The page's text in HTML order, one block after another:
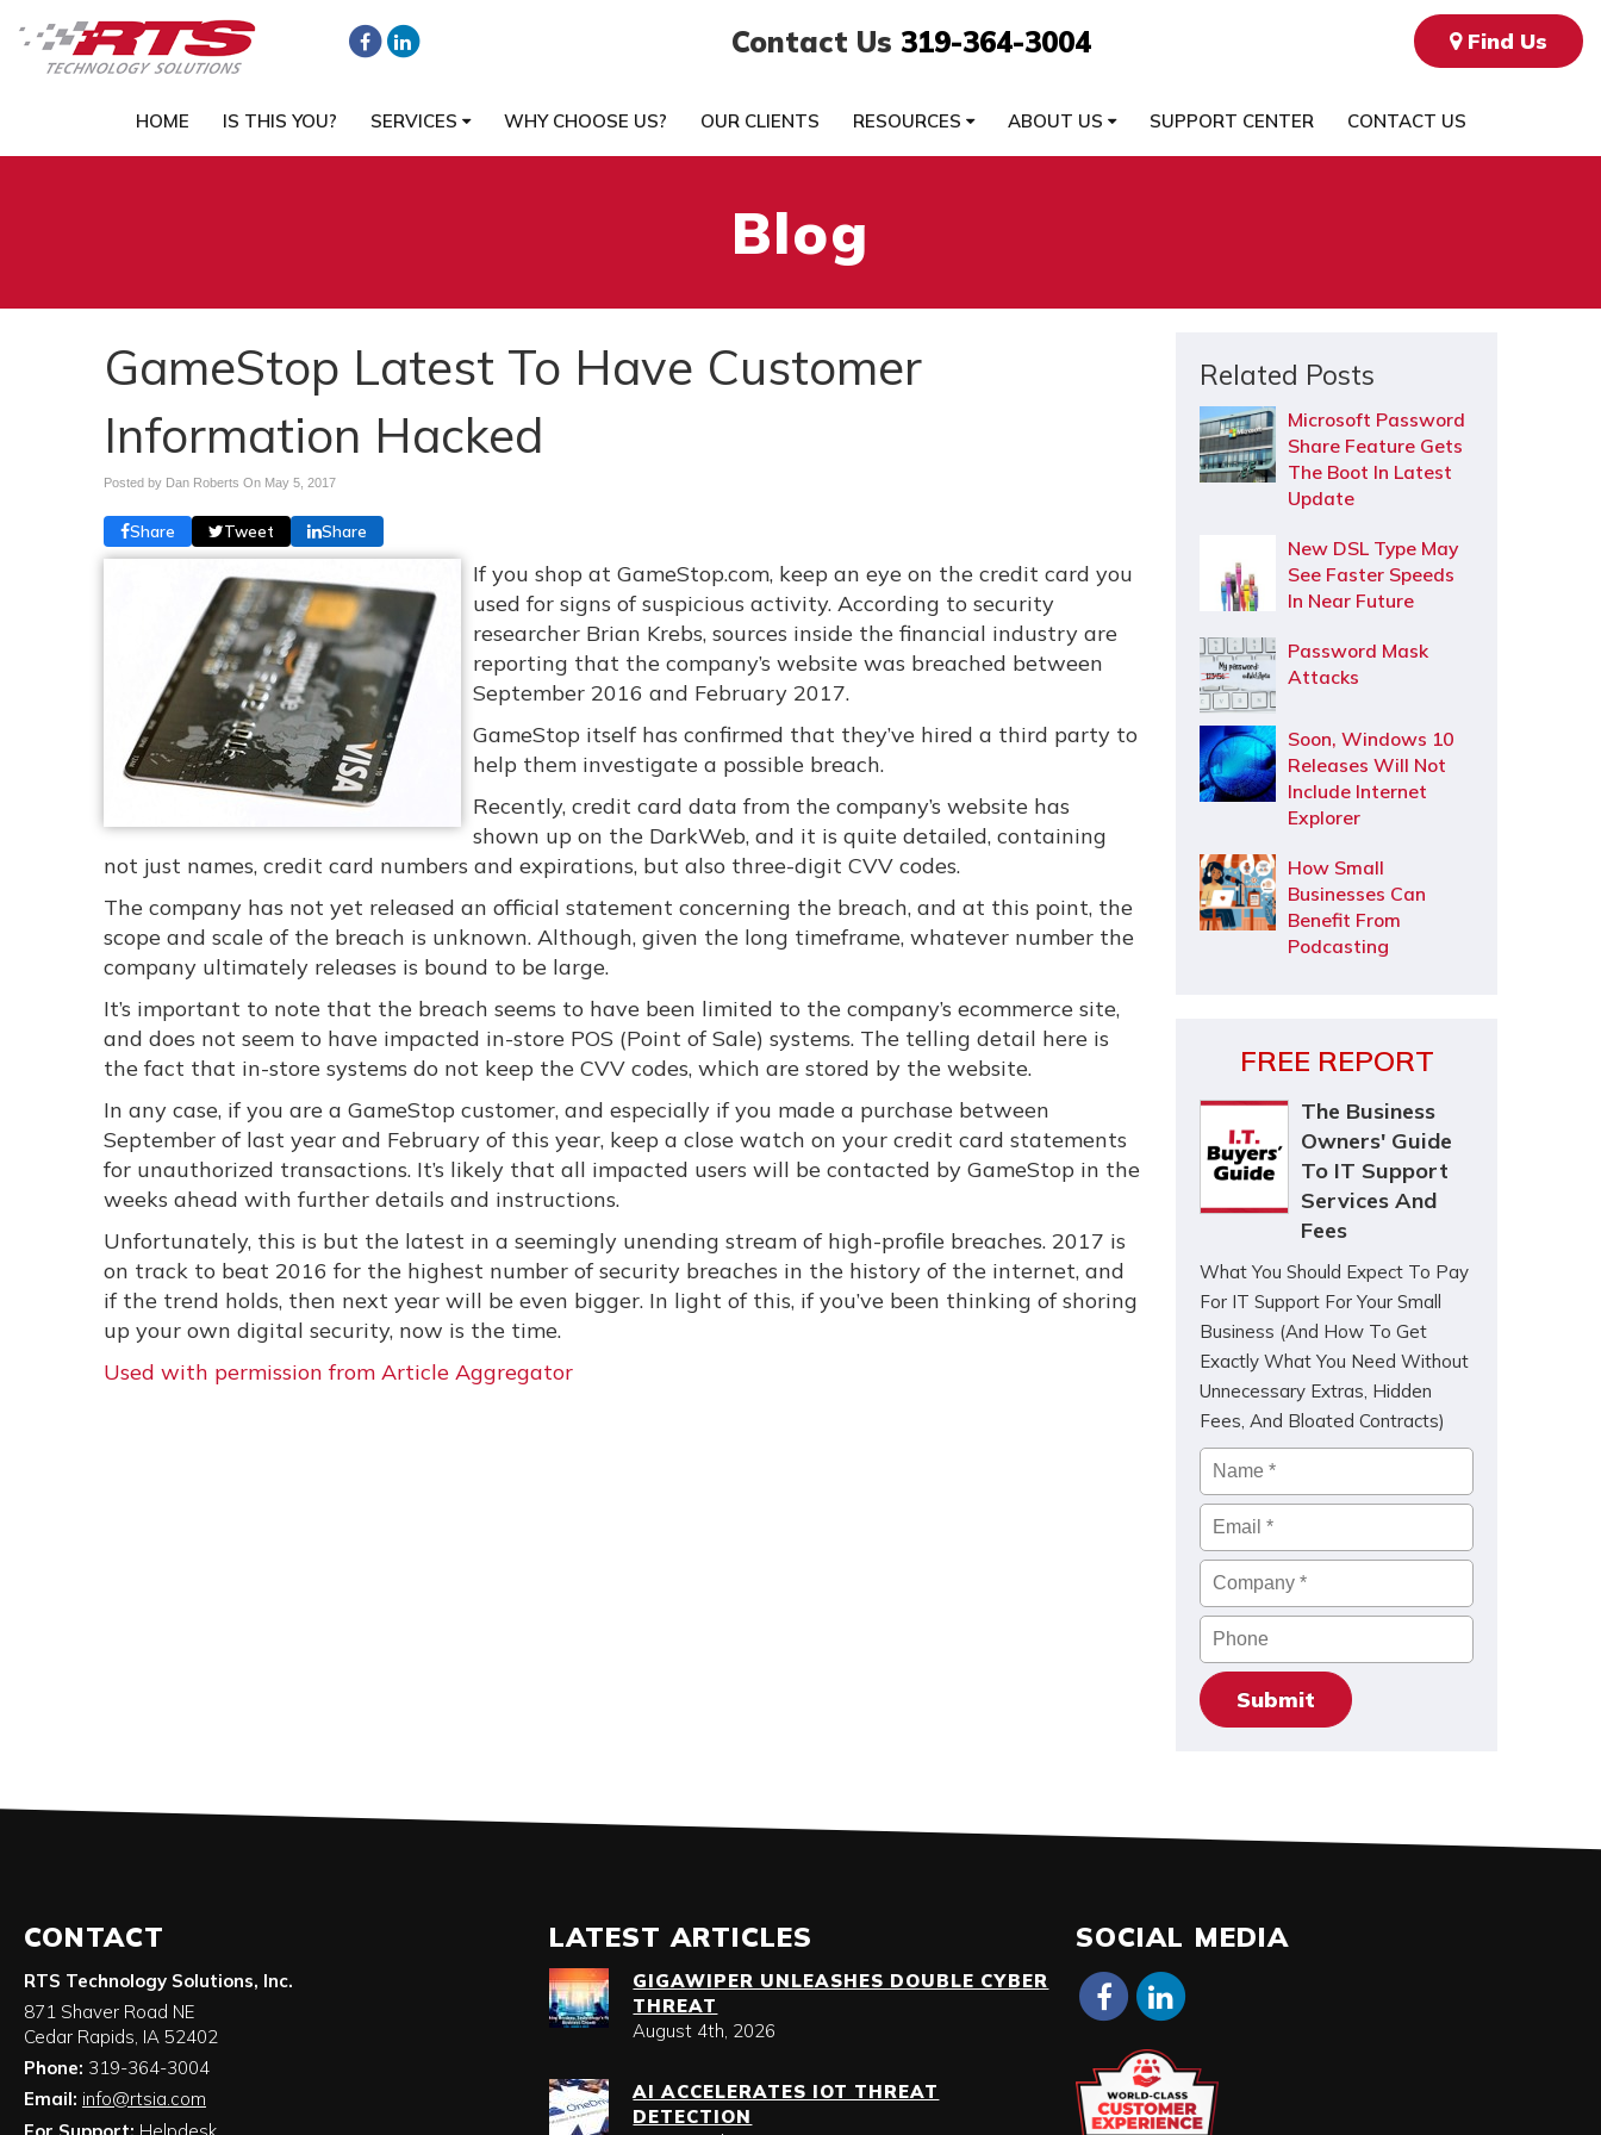
Contact Us 319-364-3004 Find Us
HOME IS THIS YOU? SERVICES WHY CHOOSE US? OUR CLIENTS RESOURCES ABOUT US SUPPORT CENTER CONTACT US
Blog
GameStop Latest To Have Customer
Information Hacked
Posted by Dan Roberts On May 5, 2017
Share Tweet Share
If you shop at GameStop.com, keep an eye on the credit card you
used for signs of suspicious activity. According to security
researcher Brian Krebs, sources inside the financial industry are
reporting that the company’s website was breached between
September 2016 and February 2017.
GameStop itself has confirmed that they’ve hired a third party to
help them investigate a possible breach.
Recently, credit card data from the company’s website has
shown up on the DarkWeb, and it is quite detailed, containing
not just names, credit card numbers and expirations, but also three-digit CVV codes.
The company has not yet released an official statement concerning the breach, and at this point, the
scope and scale of the breach is unknown. Although, given the long timeframe, whatever number the
company ultimately releases is bound to be large.
It’s important to note that the breach seems to have been limited to the company’s ecommerce site,
and does not seem to have impacted in-store POS (Point of Sale) systems. The telling detail here is
the fact that in-store systems do not keep the CVV codes, which are stored by the website.
In any case, if you are a GameStop customer, and especially if you made a purchase between
September of last year and February of this year, keep a close watch on your credit card statements
for unauthorized transactions. It’s likely that all impacted users will be contacted by GameStop in the
weeks ahead with further details and instructions.
Unfortunately, this is but the latest in a seemingly unending stream of high-profile breaches. 2017 is
on track to beat 2016 for the highest number of security breaches in the history of the internet, and
if the trend holds, then next year will be even bigger. In light of this, if you’ve been thinking of shoring
up your own digital security, now is the time.
Used with permission from Article Aggregator
Related Posts
Microsoft Password
Share Feature Gets
The Boot In Latest
Update
New DSL Type May
See Faster Speeds
In Near Future
Password Mask
Attacks
Soon, Windows 10
Releases Will Not
Include Internet
Explorer
How Small
Businesses Can
Benefit From
Podcasting
FREE REPORT
The Business
Owners' Guide
To IT Support
Services And
Fees
What You Should Expect To Pay
For IT Support For Your Small
Business (And How To Get
Exactly What You Need Without
Unnecessary Extras, Hidden
Fees, And Bloated Contracts)
Name *
Email *
Company*
Phone
CONTACT
RTS Technology Solutions, Inc.
871 Shaver Road NE
Cedar Rapids, IA 52402
Phone: 319-364-3004
Email: info@rtsia.com
LATEST ARTICLES
GIGAWIPER UNLEASHES DOUBLE CYBER
THREAT
August 4th, 2026
AI ACCELERATES IOT THREAT
DETECTION
SOCIAL MEDIA